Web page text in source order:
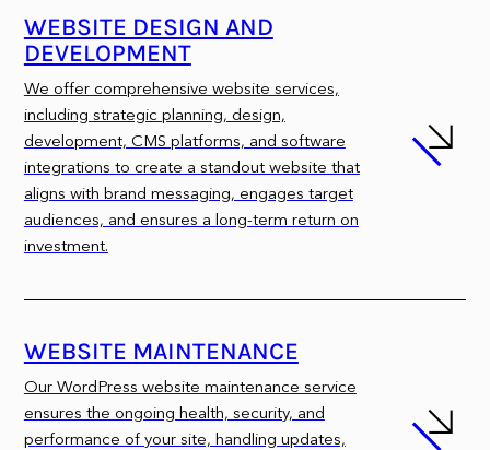
WEBSITE DESIGN AND
DEVELOPMENT
We offer comprehensive website services,
including strategic planning, design,
development, CMS platforms, and software
integrations to create a standout website that
aligns with brand messaging, engages target
audiences, and ensures a long-term return on
investment.
WEBSITE MAINTENANCE
Our WordPress website maintenance service
ensures the ongoing health, security, and
performance of your site, handling updates,